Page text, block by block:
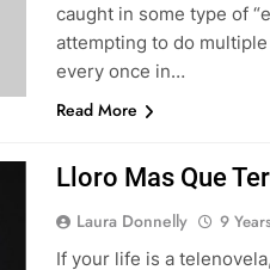
caught in some type of
attempting to do
every once in…
Read More
Lloro Mas Que
Laura Donnelly 9
If your life is a